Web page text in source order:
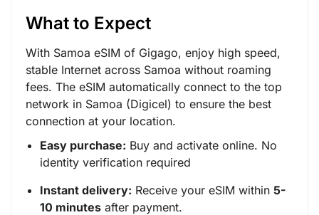
What to Expect
With Samoa eSIM of Gigago, enjoy high speed,
stable Internet across Samoa without roaming
fees. The eSIM automatically connect to the top
network in Samoa (Digicel) to ensure the best
connection at your location.
Easy purchase: Buy and activate online. No
identity verification required
Instant delivery: Receive your eSIM within 5-
10 minutes after payment.